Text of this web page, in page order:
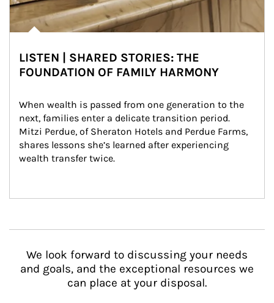
LISTEN | SHARED STORIES: THE
FOUNDATION OF FAMILY HARMONY
When wealth is passed from one generation to the
next, families enter a delicate transition period.
Mitzi Perdue, of Sheraton Hotels and Perdue Farms,
shares lessons she’s learned after experiencing
wealth transfer twice.
We look forward to discussing your needs
and goals, and the exceptional resources we
can place at your disposal.